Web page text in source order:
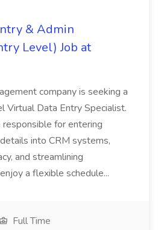
& Admin
Level) Job at
company is seeking a
Virtual Data Entry Specialist.
for entering
into CRM systems,
and streamlining
a flexible schedule...
Full Time